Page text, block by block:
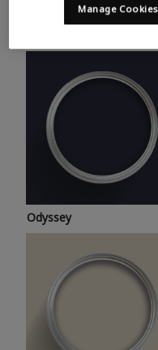
Take a look at this
makeover that’s bang
Odyssey
Manage Cookies